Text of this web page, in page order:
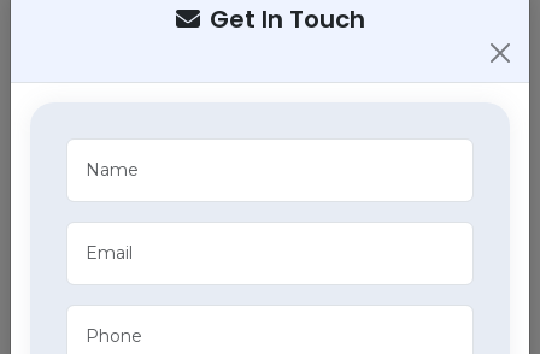
Tracheostomy Care
Expert tracheostomy care in Amloh includes
tracheostomy tubes, part of our comprehensive
home health care services.
Get In Touch